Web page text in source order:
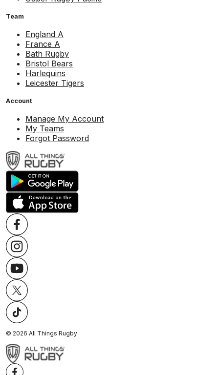
Team
England A
France A
Bath Rugby
Bristol Bears
Harlequins
Leicester Tigers
Account
Manage My Account
My Teams
Forgot Password
© 2026 All Things Rugby